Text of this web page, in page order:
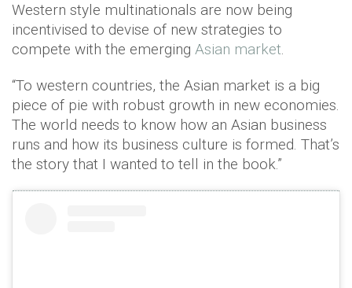
Western style multinationals are now being
incentivised to devise of new strategies to
compete with the emerging Asian market.
“To western countries, the Asian market is a big
piece of pie with robust growth in new economies.
The world needs to know how an Asian business
runs and how its business culture is formed. That’s
the story that I wanted to tell in the book.”